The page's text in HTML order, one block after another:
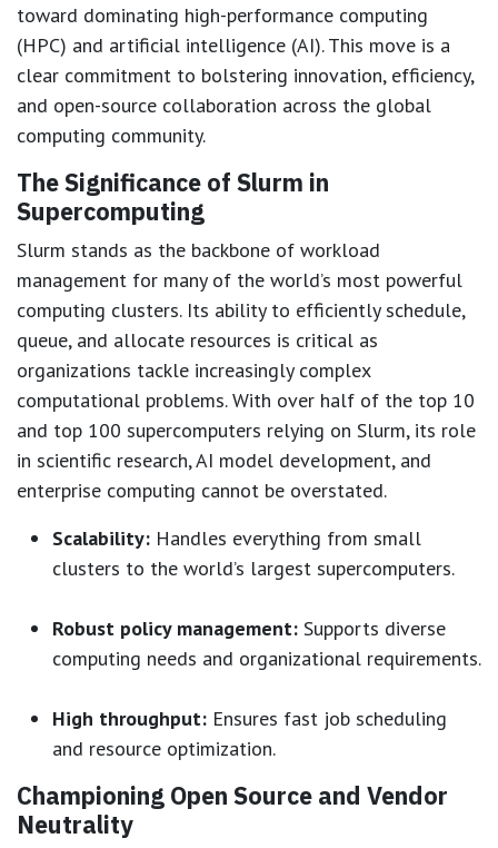
toward dominating high-performance computing
(HPC) and artificial intelligence (AI). This move is a
clear commitment to bolstering innovation, efficiency,
and open-source collaboration across the global
computing community.
The Significance of Slurm in
Supercomputing
Slurm stands as the backbone of workload
management for many of the world’s most powerful
computing clusters. Its ability to efficiently schedule,
queue, and allocate resources is critical as
organizations tackle increasingly complex
computational problems. With over half of the top 10
and top 100 supercomputers relying on Slurm, its role
in scientific research, AI model development, and
enterprise computing cannot be overstated.
Scalability: Handles everything from small
clusters to the world’s largest supercomputers.
Robust policy management: Supports diverse
computing needs and organizational requirements.
High throughput: Ensures fast job scheduling
and resource optimization.
Championing Open Source and Vendor
Neutrality